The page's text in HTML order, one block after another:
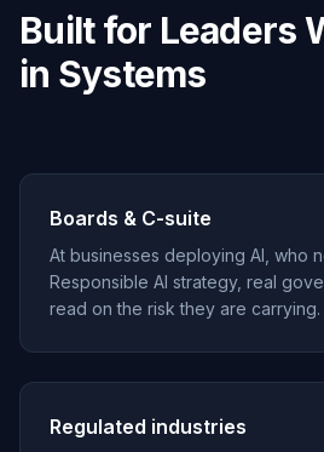
Built for Leaders
in Systems
Boards & C-suite
At businesses deploying AI, who
Responsible AI strategy, real
read on the risk they are carrying.
Regulated industries